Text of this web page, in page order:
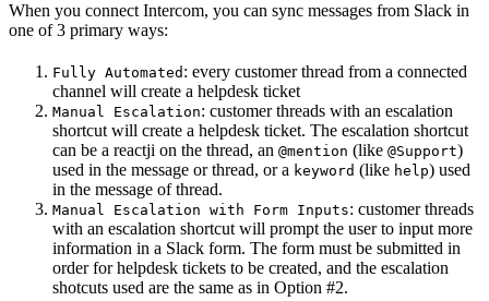
When you connect Intercom, you can sync messages from Slack in
one of 3 primary ways:
Fully Automated : every customer thread from a connected
channel will create a helpdesk ticket
Manual Escalation: customer threads with an escalation
shortcut will create a helpdesk ticket. The escalation shortcut
can be a reactji on the thread, an @mention (like @Support)
used in the message or thread, or a keyword (like help) used
in the message of thread.
Manual Escalation with Form Inputs: customer threads
with an escalation shortcut will prompt the user to input more
information in a Slack form. The form must be submitted in
order for helpdesk tickets to be created, and the escalation
shotcuts used are the same as in Option #2.